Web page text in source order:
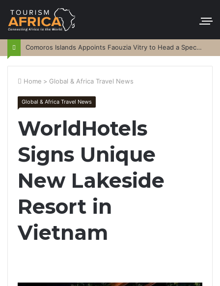
Comoros Islands Appoints Faouzia Vitry to Head a Special Purpose Vehicle
Home > Global & Africa Travel News
Global & Africa Travel News
WorldHotels
Signs Unique
New Lakeside
Resort in
Vietnam